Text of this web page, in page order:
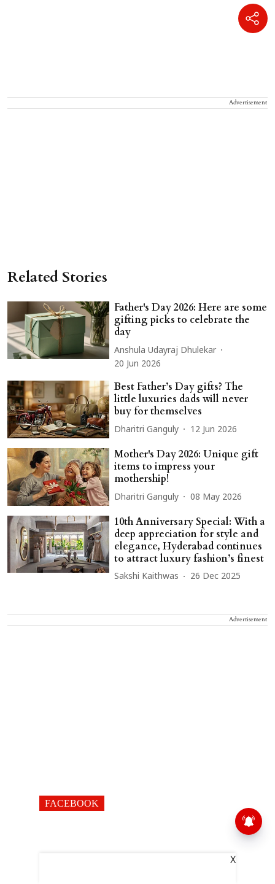
Advertisement
Related Stories
Father's Day 2026: Here are some
gifting picks to celebrate the
day
Anshula Udayraj Dhulekar
20 Jun 2026
Best Father’s Day gifts? The
little luxuries dads will never
buy for themselves
Dharitri Ganguly 12 Jun 2026
Mother's Day 2026: Unique gift
items to impress your
mothership!
Dharitri Ganguly 08 May 2026
10th Anniversary Special: With a
deep appreciation for style and
elegance, Hyderabad continues
to attract luxury fashion’s finest
Sakshi Kaithwas 26 Dec 2025
Advertisement
FACEBOOK
X